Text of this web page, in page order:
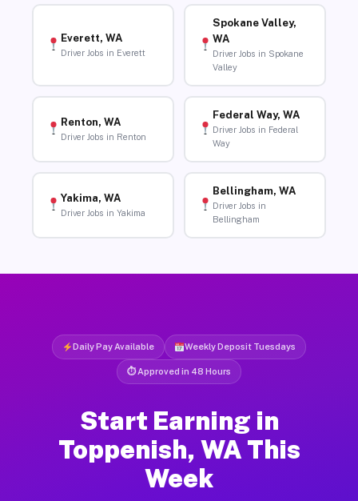
Everett, WA
Driver Jobs in Everett
Spokane Valley,
WA
Driver Jobs in Spokane
Valley
Renton, WA
Driver Jobs in Renton
Federal Way, WA
Driver Jobs in Federal
Way
Yakima, WA
Driver Jobs in Yakima
Bellingham, WA
Driver Jobs in
Bellingham
Daily Pay Available Weekly Deposit Tuesdays
⏱ Approved in 48 Hours
Start Earning in
Toppenish, WA This
Week